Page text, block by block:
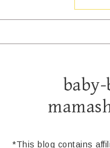
*This blog contains